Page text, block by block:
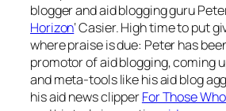
blogger and aid blogging guru
Horizon‘ Casier. High time to put
where praise is due: Peter has
promotor of aid blogging, coming
and meta-tools like his aid blog
his aid news clipperFor Those